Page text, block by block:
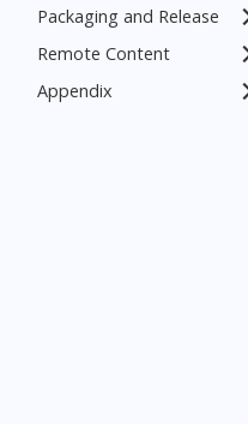
Packaging and Release
Remote Content
Appendix